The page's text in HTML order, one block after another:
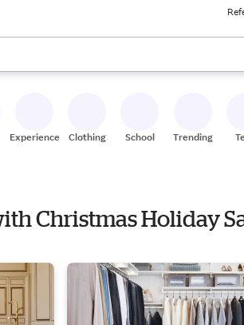
and down arrow keys to review results.
Experiences Clothing School Trending
Christmas Holiday